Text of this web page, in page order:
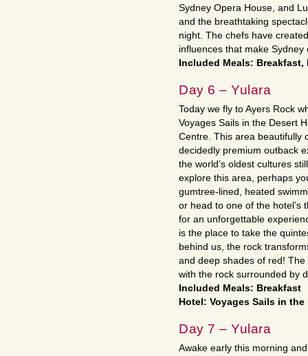
Sydney Opera House, and
and the breathtaking
night. The chefs have
influences that make Sydney
Included Meals: Breakfast,
Day 6 – Yulara
Today we fly to Ayers Rock
Voyages Sails in the Desert
Centre. This area beautifully
decidedly premium outback
the world’s oldest cultures
explore this area, perhaps
gumtree-lined, heated
or head to one of the hotel’s
for an unforgettable
is the place to take the
behind us, the rock
and deep shades of red!
with the rock surrounded by
Included Meals: Breakfast
Hotel: Voyages Sails in
Day 7 – Yulara
Awake early this morning